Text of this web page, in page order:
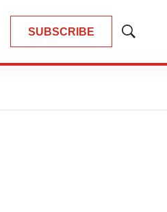
SUBSCRIBE
Show